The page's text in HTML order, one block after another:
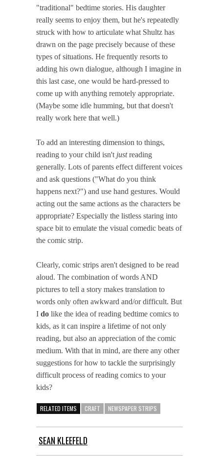
"traditional" bedtime stories. His daughter
really seems to enjoy them, but he's repeatedly
struck with how to articulate what Shultz has
drawn on the page precisely because of these
types of situations. He frequently resorts to
adding his own dialogue, although I imagine in
this last case, one would be hard-pressed to
come up with anything remotely appropriate.
(Maybe some idle humming, but that doesn't
really work here that well.)
To add an interesting dimension to things,
reading to your child isn't justreading
generally. Lots of parents effect different voices
and ask questions ("What do you think
happens next?") and use hand gestures. Would
acting out the same actions as the characters be
appropriate? Especially the listless staring into
space bit to emulate the visual comedic beats of
the comic strip.
Clearly, comic strips aren't designed to be read
aloud. The combination of words AND
pictures to tell a story makes translation to
words only often awkward and/or difficult. But
I do like the idea of reading bedtime comics to
kids, as it can inspire a lifetime of not only
reading, but also an appreciation of the comic
medium. With that in mind, are there any other
suggestions for how to tackle the surprisingly
difficult process of reading comics to your
kids?
RELATED ITEMS CRAFT NEWSPAPER STRIPS
SEAN KLEEFELD